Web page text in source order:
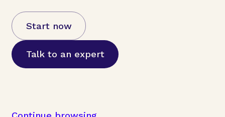
Start now
Talk to an expert